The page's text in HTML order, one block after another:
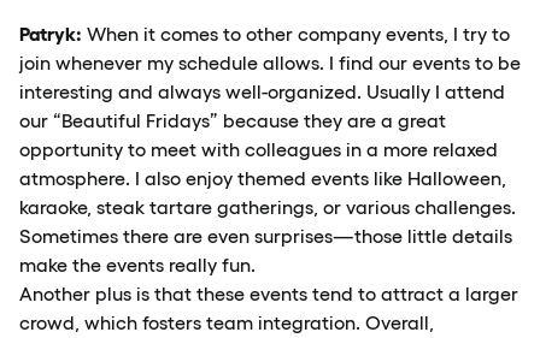
Patryk: When it comes to other company events, I try to
join whenever my schedule allows. I find our events to be
interesting and always well-organized. Usually I attend
our “Beautiful Fridays” because they are a great
opportunity to meet with colleagues in a more relaxed
atmosphere. I also enjoy themed events like Halloween,
karaoke, steak tartare gatherings, or various challenges.
Sometimes there are even surprises—those little details
make the events really fun.
Another plus is that these events tend to attract a larger
crowd, which fosters team integration. Overall,